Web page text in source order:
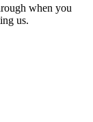
when you
us.